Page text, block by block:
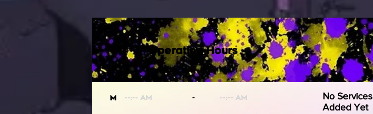
No Services
Added Yet
Operating Hours
M -